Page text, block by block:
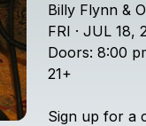
Billy Flynn &
FRI · JUL 18,
Doors: 8:00
21+
Sign up for a